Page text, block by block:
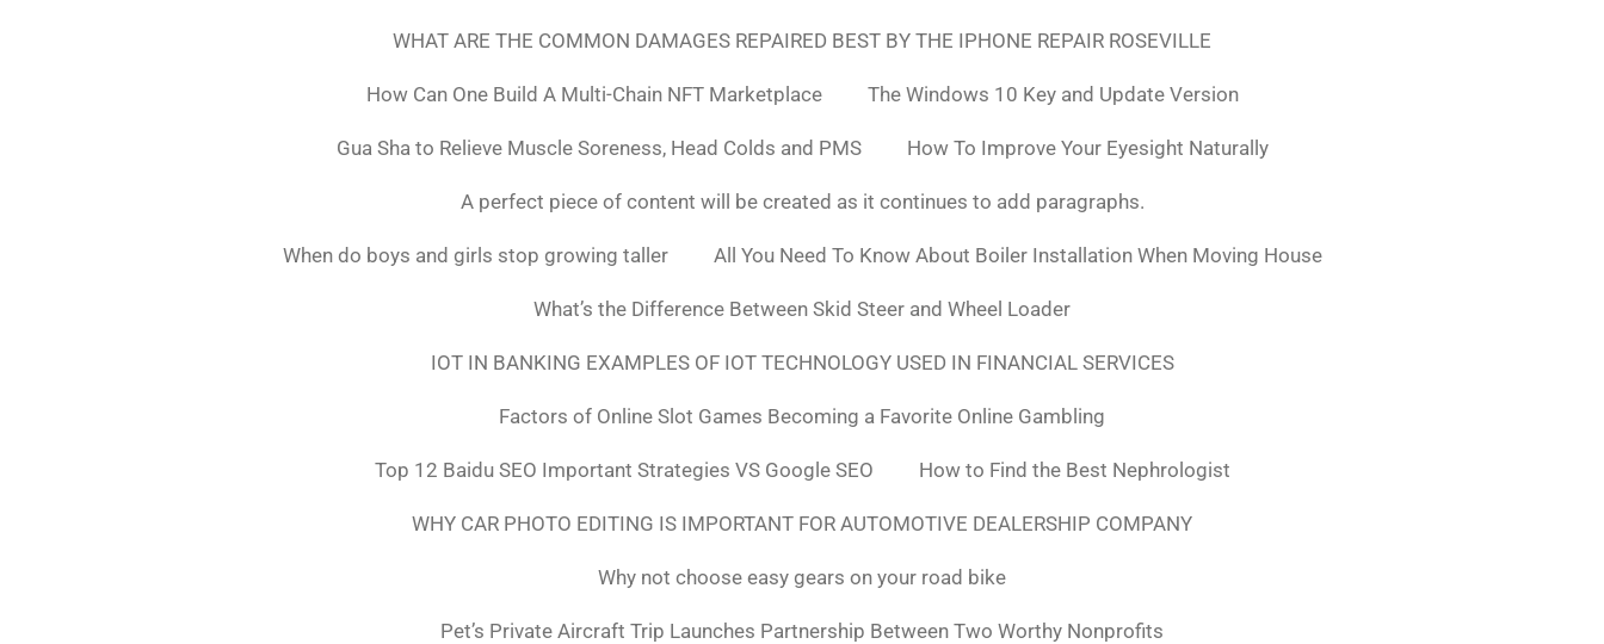
WHAT ARE THE COMMON DAMAGES REPAIRED BEST BY THE IPHONE REPAIR ROSEVILLE
How Can One Build A Multi-Chain NFT Marketplace The Windows 10 Key and Update Version
Gua Sha to Relieve Muscle Soreness, Head Colds and PMS How To Improve Your Eyesight Naturally
A perfect piece of content will be created as it continues to add paragraphs.
When do boys and girls stop growing taller All You Need To Know About Boiler Installation When Moving House
What’s the Difference Between Skid Steer and Wheel Loader
IOT IN BANKING EXAMPLES OF IOT TECHNOLOGY USED IN FINANCIAL SERVICES
Factors of Online Slot Games Becoming a Favorite Online Gambling
Top 12 Baidu SEO Important Strategies VS Google SEO How to Find the Best Nephrologist
WHY CAR PHOTO EDITING IS IMPORTANT FOR AUTOMOTIVE DEALERSHIP COMPANY
Why not choose easy gears on your road bike
Pet’s Private Aircraft Trip Launches Partnership Between Two Worthy Nonprofits